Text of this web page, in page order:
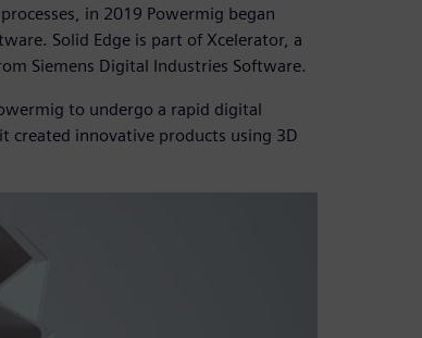
in 2019 Powermig began
Solid Edge is part of Xcelerator, a
Siemens Digital Industries Software.
to undergo a rapid digital
created innovative products using 3D